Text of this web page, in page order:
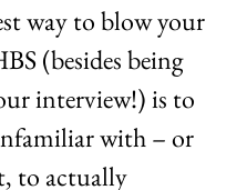
way to blow your
(besides being
interview!) is to
with – or
to actually